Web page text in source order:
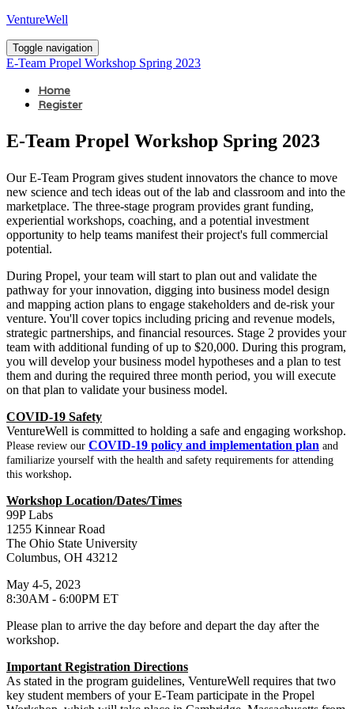
VentureWell
Toggle navigation
E-Team Propel Workshop Spring 2023
Home
Register
E-Team Propel Workshop Spring 2023
Our E-Team Program gives student innovators the chance to move
new science and tech ideas out of the lab and classroom and into the
marketplace. The three-stage program provides grant funding,
experiential workshops, coaching, and a potential investment
opportunity to help teams manifest their project's full commercial
potential.
During Propel, your team will start to plan out and validate the
pathway for your innovation, digging into business model design
and mapping action plans to engage stakeholders and de-risk your
venture. You'll cover topics including pricing and revenue models,
strategic partnerships, and financial resources. Stage 2 provides your
team with additional funding of up to $20,000. During this program,
you will develop your business model hypotheses and a plan to test
them and during the required three month period, you will execute
on that plan to validate your business model.
COVID-19 Safety
VentureWell is committed to holding a safe and engaging workshop.
Please review our COVID-19 policy and implementation plan and
familiarize yourself with the health and safety requirements for attending
this workshop.
Workshop Location/Dates/Times
99P Labs
1255 Kinnear Road
The Ohio State University
Columbus, OH 43212
May 4-5, 2023
8:30AM - 6:00PM ET
Please plan to arrive the day before and depart the day after the
workshop.
Important Registration Directions
As stated in the program guidelines, VentureWell requires that two
key student members of your E-Team participate in the Propel